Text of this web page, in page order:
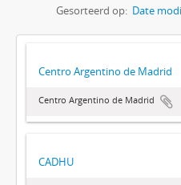
Gesorteerd op: Date
Centro Argentino de Madrid
Centro Argentino de Madrid
CADHU